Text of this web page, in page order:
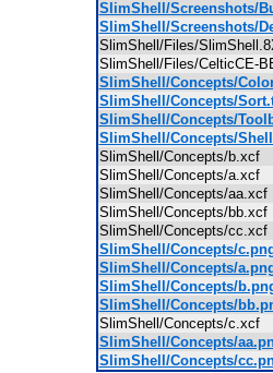
SlimShell/Screenshots/
SlimShell/Screenshots/
SlimShell/Files/
SlimShell/Files/CelticCE-
SlimShell/Concepts/
SlimShell/Concepts/
SlimShell/Concepts/
SlimShell/Concepts/
SlimShell/Concepts/b.xcf
SlimShell/Concepts/a.xcf
SlimShell/Concepts/
SlimShell/Concepts/
SlimShell/Concepts/
SlimShell/Concepts/
SlimShell/Concepts/
SlimShell/Concepts/
SlimShell/Concepts/
SlimShell/Concepts/c.xcf
SlimShell/Concepts/
SlimShell/Concepts/